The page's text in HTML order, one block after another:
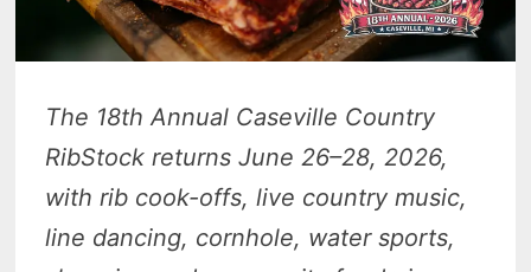
The 18th Annual Caseville Country
RibStock returns June 26–28, 2026,
with rib cook-offs, live country music,
line dancing, cornhole, water sports,